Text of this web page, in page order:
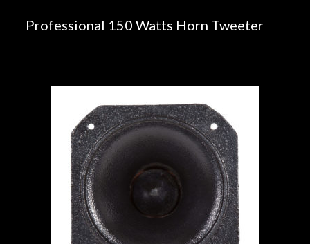
Professional 150 Watts Horn Tweeter